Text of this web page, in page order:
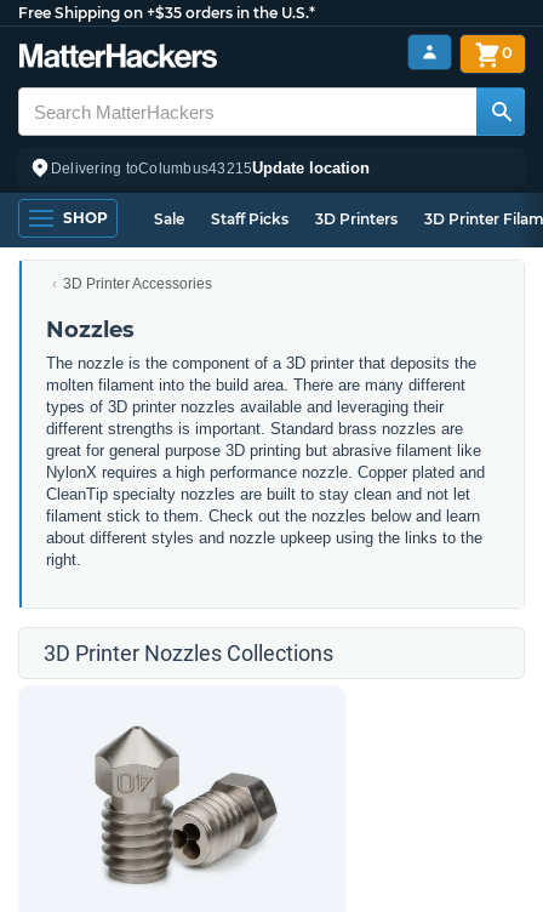
Free Shipping on +$35 orders in the U.S.*
Delivering toColumbus43215Update location
0
SHOP Sale Staff Picks 3D Printers 3D Printer
3D Printer Accessories
Nozzles
The nozzle is the component of a 3D printer that deposits the
molten filament into the build area. There are many different
types of 3D printer nozzles available and leveraging their
different strengths is important. Standard brass nozzles are
great for general purpose 3D printing but abrasive filament like
NylonX requires a high performance nozzle. Copper plated and
CleanTip specialty nozzles are built to stay clean and not let
filament stick to them. Check out the nozzles below and learn
about different styles and nozzle upkeep using the links to the
right.
3D Printer Nozzles Collections